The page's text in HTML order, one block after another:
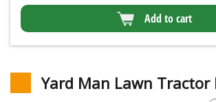
Add to cart
Yard Man Lawn Tractor